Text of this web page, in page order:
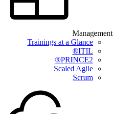
Management
Trainings at a Glance
ITIL®
PRINCE2®
Scaled Agile
Scrum